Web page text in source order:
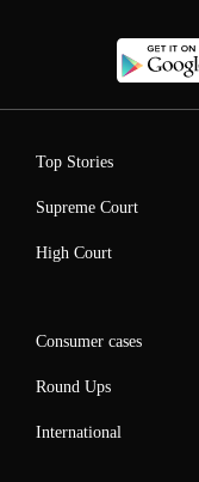
Top Stories
Supreme Court
High Court
Consumer cases
Round Ups
International